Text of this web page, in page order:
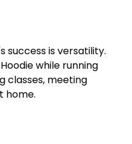
success is versatility.
while running
classes, meeting
home.